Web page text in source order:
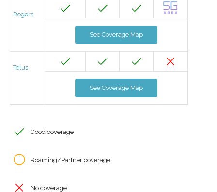
Rogers
See Coverage Map
Telus
See Coverage Map
Good coverage
Roaming/Partner coverage
No coverage